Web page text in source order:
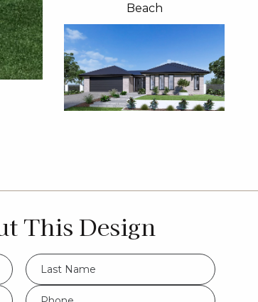
Beach
Hamptons
This Design
LName
*
Phone